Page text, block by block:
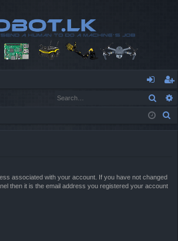
og
in
eg
ist
associated with your account. If you have not changed
then it is the email address you registered your account